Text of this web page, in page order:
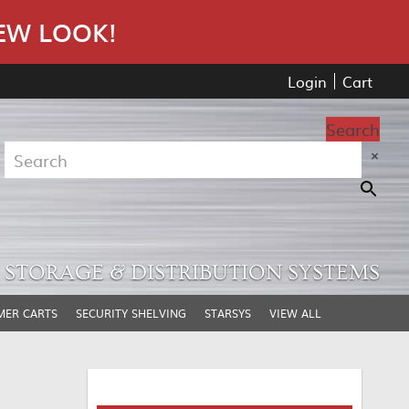
LOOK!
Login Cart
Search
×
STORAGE & DISTRIBUTION SYSTEMS
CARTS SECURITY SHELVING STARSYS VIEW ALL